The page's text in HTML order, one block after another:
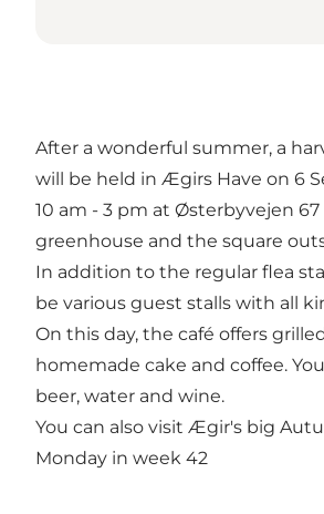
After a wonderful summer, a
will be held in Ægirs Have on 6
10 am - 3 pm at Østerbyvejen
greenhouse and the square
In addition to the regular flea
be various guest stalls with all
On this day, the café offers
homemade cake and coffee.
beer, water and wine.
You can also visit Ægir's big
Monday in week 42